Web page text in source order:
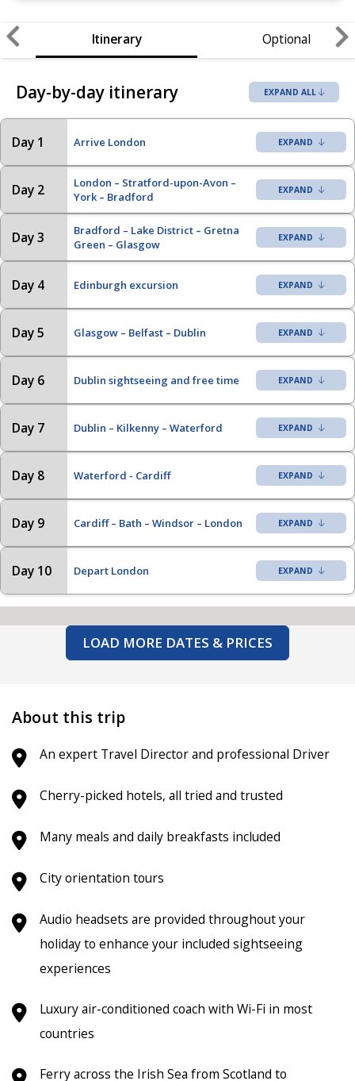
Itinerary Optional
Day-by-day itinerary EXPAND ALL
Day 1 Arrive London
Day 2
London – Stratford-upon-Avon –
York – Bradford
Day 3
Bradford – Lake District – Gretna
Green – Glasgow
Day 4 Edinburgh excursion
Day 5 Glasgow – Belfast – Dublin
Day 6 Dublin sightseeing and free time
Day 7 Dublin – Kilkenny – Waterford
Day 8 Waterford - Cardiff
Day 9 Cardiff – Bath – Windsor – London
Day 10 Depart London
LOAD MORE DATES & PRICES
About this trip
An expert Travel Director and professional Driver
Cherry-picked hotels, all tried and trusted
Many meals and daily breakfasts included
City orientation tours
Audio headsets are provided throughout your
holiday to enhance your included sightseeing
experiences
Luxury air-conditioned coach with Wi-Fi in most
countries
Ferry across the Irish Sea from Scotland to